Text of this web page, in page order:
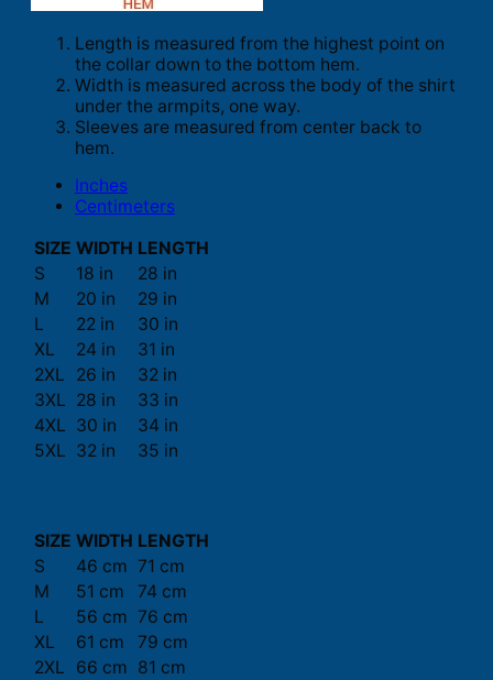
Length is measured from the highest point on
the collar down to the bottom hem.
Width is measured across the body of the shirt
under the armpits, one way.
Sleeves are measured from center back to
hem.
Inches
Centimeters
SIZE WIDTH LENGTH
S
18 in
28 in
M
20 in
29 in
L
22 in
30 in
XL
24 in
31 in
2XL
26 in
32 in
3XL 28 in
33 in
4XL 30 in
34 in
5XL 32 in 35 in
SIZE WIDTH LENGTH
S
46 cm 71 cm
M
51 cm
74 cm
L
56 cm 76 cm
XL
61 cm
79 cm
2XL
66 cm 81 cm